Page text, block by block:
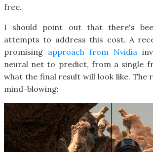
free.
I should point out that there's
attempts to address this cost. A
promising approach from Nvidia
neural net to predict, from a single
what the final result will look like. The
mind-blowing: